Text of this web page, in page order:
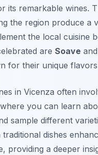
its remarkable wines.
the region produce a
the local cuisine
are Soave and
for their unique
in Vicenza often
you can learn
sample different
traditional dishes
providing a deeper